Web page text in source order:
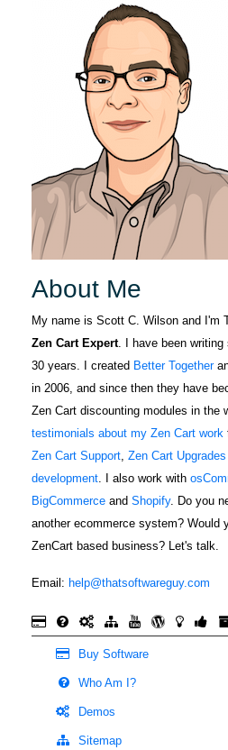
About Me
My name is Scott C. Wilson and I'm
Zen Cart Expert. I have been
30 years. I created Better Together
in 2006, and since then they have
Zen Cart discounting modules in the
testimonials about my Zen Cart work
Zen Cart Support Zen Cart Upgrades
development . I also work with
BigCommerce and Shopify. Do you
another ecommerce system? Would
ZenCart based business? Let's talk.
Email: help@thatsoftwareguy.com
Buy Software
Who Am I?
Demos
Sitemap